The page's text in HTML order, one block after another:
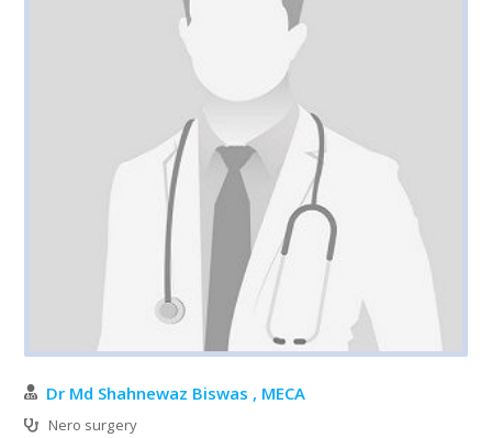
Dr Md Shahnewaz Biswas , MECA
Nero surgery